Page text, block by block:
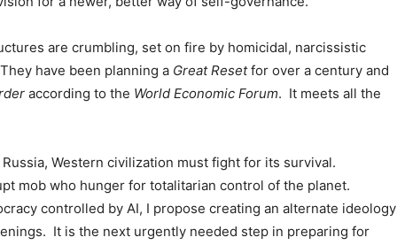
are crumbling, set on fire by homicidal, narcissistic
have been planning a Great Resetfor over a century and
according to the World Economic Forum. It meets all the
Western civilization must fight for its survival.
mob who hunger for totalitarian control of the planet.
controlled by AI, I propose creating an alternate ideology
It is the next urgently needed step in preparing for